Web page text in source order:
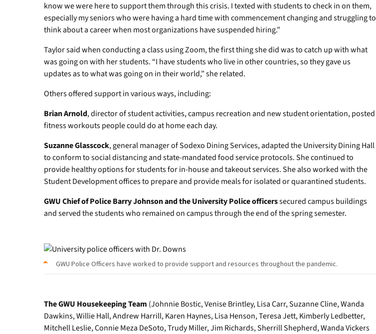
know we were here to support them through this crisis. I texted with students to check in on them,
especially my seniors who were having a hard time with commencement changing and struggling to
think about a career when most organizations have suspended hiring.”
Taylor said when conducting a class using Zoom, the first thing she did was to catch up with what
was going on with her students. “I have students who live in other countries, so they gave us
updates as to what was going on in their world,” she related.
Others offered support in various ways, including:
Brian Arnold, director of student activities, campus recreation and new student orientation, posted
fitness workouts people could do at home each day.
Suzanne Glasscock, general manager of Sodexo Dining Services, adapted the University Dining Hall
to conform to social distancing and state-mandated food service protocols. She continued to
provide healthy options for students for in-house and takeout services. She also worked with the
Student Development offices to prepare and provide meals for isolated or quarantined students.
GWU Chief of Police Barry Johnson and the University Police officerssecured campus buildings
and served the students who remained on campus through the end of the spring semester.
GWU Police Officers have worked to provide support and resources throughout the pandemic.
The GWU Housekeeping Team (Johnnie Bostic, Venise Brintley, Lisa Carr, Suzanne Cline, Wanda
Dawkins, Willie Hall, Andrew Harrill, Karen Haynes, Lisa Henson, Teresa Jett, Kimberly Ledbetter,
Mitchell Leslie, Connie Meza DeSoto, Trudy Miller, Jim Richards, Sherrill Shepherd, Wanda Vickers